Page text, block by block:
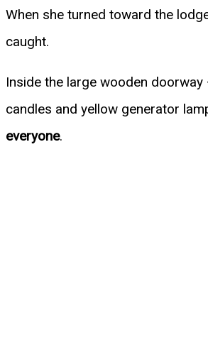
When she turned toward the
caught.
Inside the large wooden
candles and yellow generator
everyone.